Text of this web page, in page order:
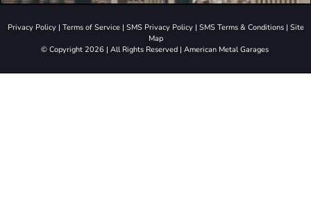
Privacy Policy| Terms of Service| SMS Privacy Policy| SMS Terms & Conditions| Site
Map
© Copyright 2026 | All Rights Reserved | American Metal Garages